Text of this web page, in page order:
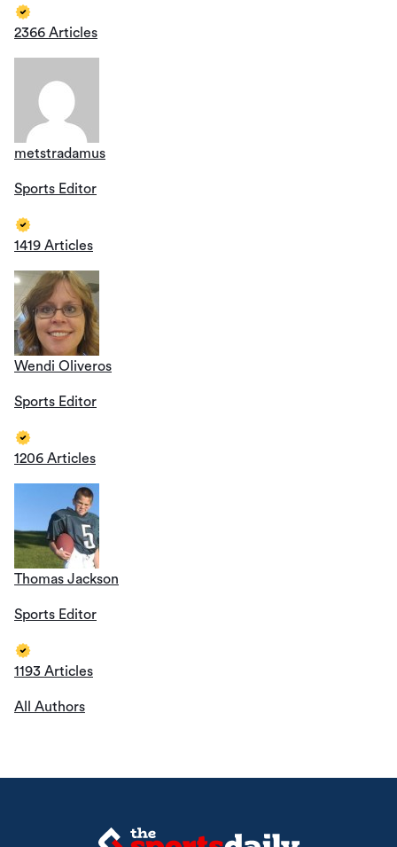
2366 Articles
metstradamus
Sports Editor
1419 Articles
Wendi Oliveros
Sports Editor
1206 Articles
Thomas Jackson
Sports Editor
1193 Articles
All Authors